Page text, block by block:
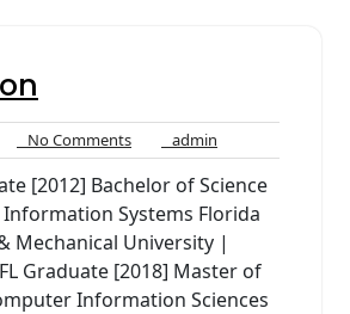
No CommentsNo
Comments
admin
[2012] Bachelor of Science
Systems Florida
Mechanical University |
Graduate [2018] Master of
Information Sciences